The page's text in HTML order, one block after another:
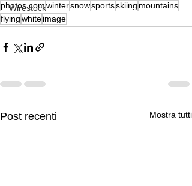
Wirestock
photos.comwintersnowsportsskiing mountains
flyingwhiteimage
Post recenti Mostra tutti